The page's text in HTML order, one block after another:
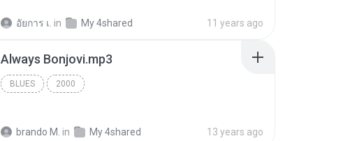
อัยการ เ. in My 4shared 11 years ago
Always Bonjovi.mp3
BLUES 2000
brando M. in My 4shared 13 years ago